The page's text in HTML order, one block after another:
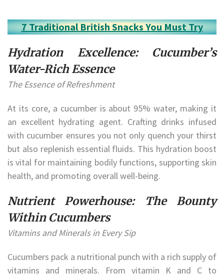
7 Traditional British Snacks You Must Try
Hydration Excellence: Cucumber’s
Water-Rich Essence
The Essence of Refreshment
At its core, a cucumber is about 95% water, making it
an excellent hydrating agent. Crafting drinks infused
with cucumber ensures you not only quench your thirst
but also replenish essential fluids. This hydration boost
is vital for maintaining bodily functions, supporting skin
health, and promoting overall well-being.
Nutrient Powerhouse: The Bounty
Within Cucumbers
Vitamins and Minerals in Every Sip
Cucumbers pack a nutritional punch with a rich supply of
vitamins and minerals. From vitamin K and C to